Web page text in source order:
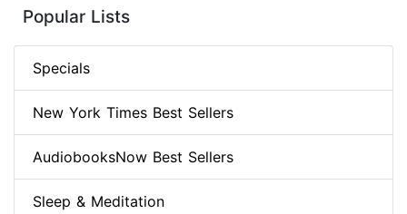
Popular Lists
Specials
New York Times Best Sellers
AudiobooksNow Best Sellers
Sleep & Meditation